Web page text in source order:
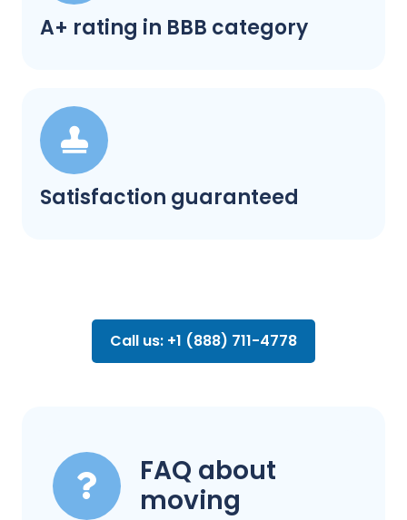
A+ rating in BBB category
Satisfaction guaranteed
Call us: +1 (888) 711-4778
FAQ about
moving